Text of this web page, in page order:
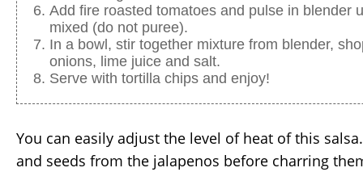
Add fire roasted tomatoes and pulse in blender
mixed (do not puree).
In a bowl, stir together mixture from blender,
onions, lime juice and salt.
Serve with tortilla chips and enjoy!
You can easily adjust the level of heat of this
and seeds from the jalapenos before charring